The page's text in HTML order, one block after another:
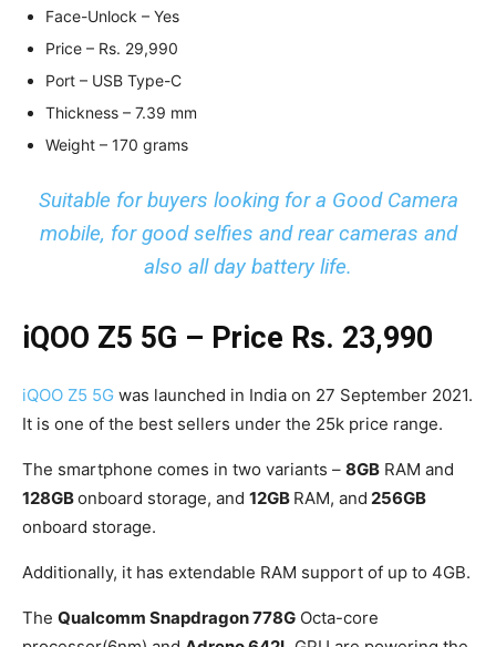
Face-Unlock – Yes
Price – Rs. 29,990
Port – USB Type-C
Thickness – 7.39 mm
Weight – 170 grams
Suitable for buyers looking for a Good Camera
mobile, for good selfies and rear cameras and
also all day battery life.
iQOO Z5 5G – Price Rs. 23,990
iQOO Z5 5G was launched in India on 27 September 2021.
It is one of the best sellers under the 25k price range.
The smartphone comes in two variants – 8GB RAM and
128GBonboard storage, and 12GB RAM, and 256GB
onboard storage.
Additionally, it has extendable RAM support of up to 4GB.
The Qualcomm Snapdragon 778G Octa-core